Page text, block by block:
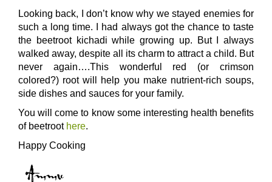
Looking back, I don’t know why we stayed enemies for
such a long time. I had always got the chance to taste
the beetroot kichadi while growing up. But I always
walked away, despite all its charm to attract a child. But
never again….This wonderful red (or crimson
colored?) root will help you make nutrient-rich soups,
side dishes and sauces for your family.
You will come to know some interesting health benefits
of beetroot here.
Happy Cooking